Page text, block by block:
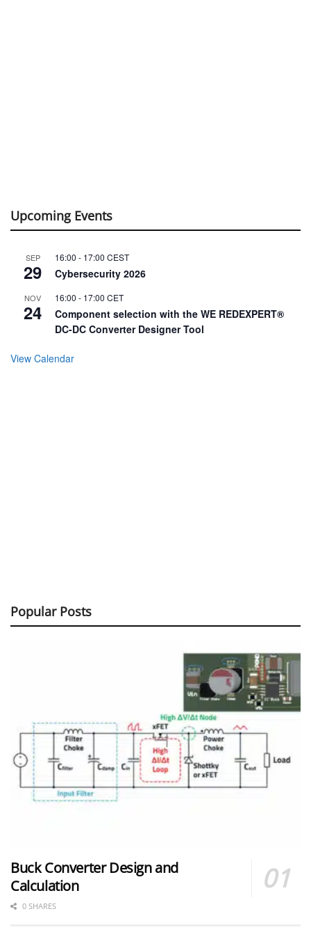
Upcoming Events
SEP
29
16:00 - 17:00 CEST
Cybersecurity 2026
NOV
24
16:00 - 17:00 CET
Component selection with the WE REDEXPERT®
DC-DC Converter Designer Tool
View Calendar
Popular Posts
Buck Converter Design and
Calculation
0 SHARES